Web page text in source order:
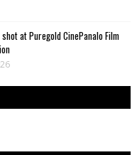
at Puregold CinePanalo Film